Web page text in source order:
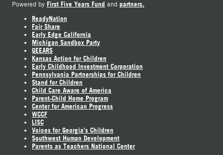
Powered by First Five Years Fund and partners.
ReadyNation
Fair Share
Early Edge California
Michigan Sandbox Party
GEEARS
Kansas Action for Children
Early Childhood Investment Corporation
Pennsylvania Partnerships for Children
Stand for Children
Child Care Aware of America
Parent-Child Home Program
Center for American Progress
WCCF
LISC
Voices for Georgia's Children
Southwest Human Development
Parents as Teachers National Center